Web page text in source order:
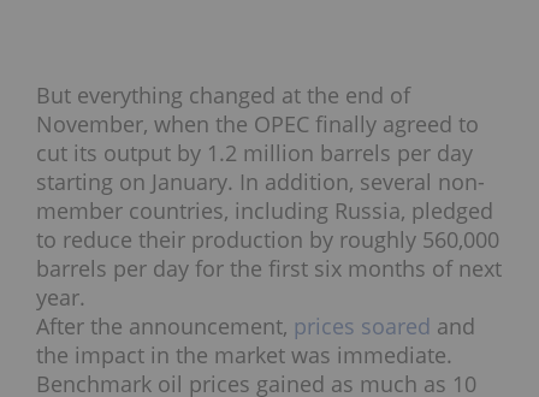
But everything changed at the end of
November, when the OPEC finally agreed to
cut its output by 1.2 million barrels per day
starting on January. In addition, several non-
member countries, including Russia, pledged
to reduce their production by roughly 560,000
barrels per day for the first six months of next
year.
After the announcement, prices soared and
the impact in the market was immediate.
Benchmark oil prices gained as much as 10